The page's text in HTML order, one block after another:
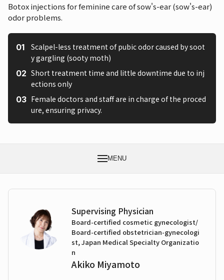
Botox injections for feminine care of sow's-ear (sow's-ear)
odor problems.
Scalpel-less treatment of pubic odor caused by soot
y gargling (sooty moth)
Short treatment time and little downtime due to inj
ections only
Female doctors and staff are in charge of the proced
ure, ensuring privacy.
MENU
Supervising Physician
Board-certified cosmetic gynecologist/
Board-certified obstetrician-gynecologi
st, Japan Medical Specialty Organizatio
n
Akiko Miyamoto